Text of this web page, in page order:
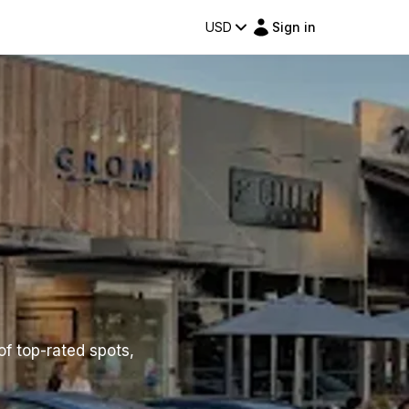
USD Sign in
top-rated spots,